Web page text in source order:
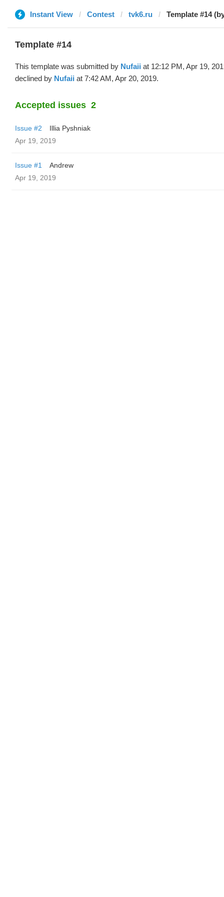
Instant View Contest tvk6.ru Template #14
Template #14
This template was submitted by Nufaii at 12:12 PM, Apr 19,
declined by Nufaii at 7:42 AM, Apr 20, 2019.
Accepted issues 2
Issue #2
Illia Pyshniak
Apr 19, 2019
Issue #1
Andrew
Apr 19, 2019